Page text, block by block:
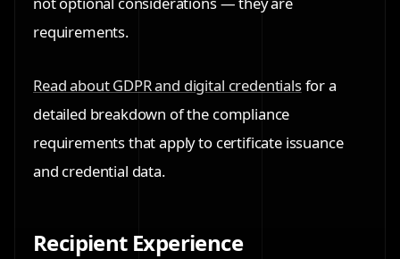
requirements.
Read about GDPR and digital credentialsfor a
detailed breakdown of the compliance
requirements that apply to certificate issuance
and credential data.
Recipient Experience